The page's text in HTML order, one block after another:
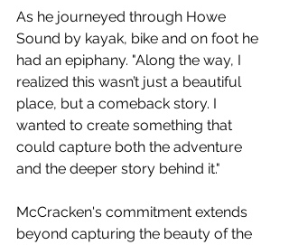
As he journeyed through Howe
Sound by kayak, bike and on foot he
had an epiphany. "Along the way, I
realized this wasn’t just a beautiful
place, but a comeback story. I
wanted to create something that
could capture both the adventure
and the deeper story behind it."
McCracken's commitment extends
beyond capturing the beauty of the